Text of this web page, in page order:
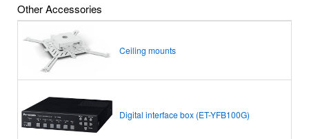
Other Accessories
Ceiling mounts
Digital interface box (ET-YFB100G)